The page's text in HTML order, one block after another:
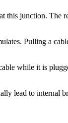
this junction. The
Pulling a
while it is
lead to internal